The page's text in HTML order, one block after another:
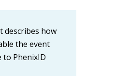
describes how
the event
to PhenixID